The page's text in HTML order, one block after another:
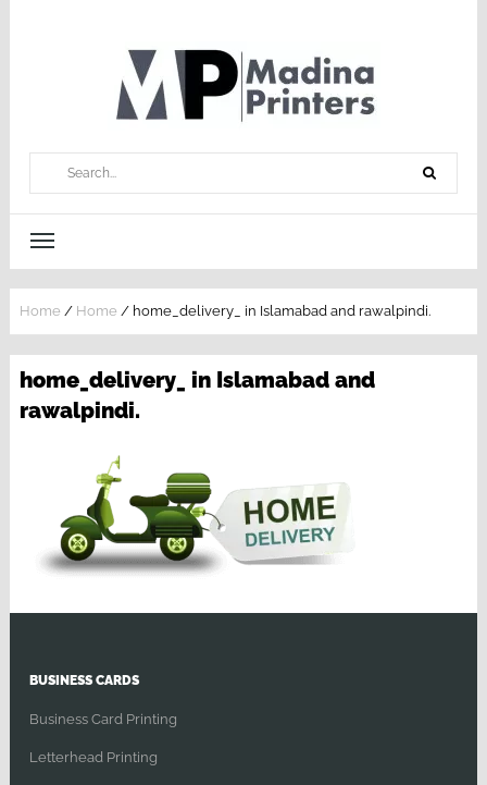
Home / Home / home_delivery_ in Islamabad and rawalpindi.
home_delivery_ in Islamabad and
rawalpindi.
BUSINESS CARDS
Business Card Printing
Letterhead Printing